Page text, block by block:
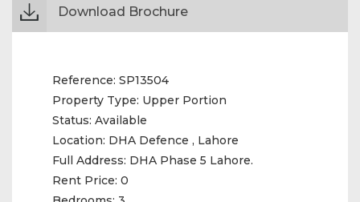
Download Brochure
Reference: SP13504
Property Type: Upper Portion
Status: Available
Location: DHA Defence , Lahore
Full Address: DHA Phase 5 Lahore.
Rent Price: 0